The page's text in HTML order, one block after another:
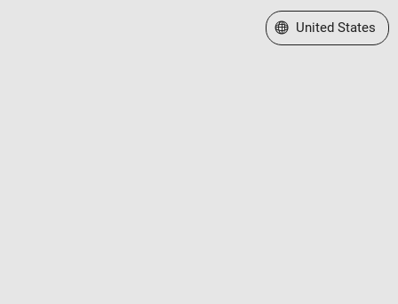
Select a Web Site
United States